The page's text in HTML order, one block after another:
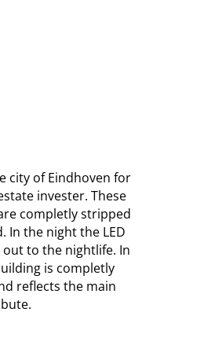
city of Eindhoven for
invester. These
completly stripped
In the night the LED
to the nightlife. In
is completly
reflects the main